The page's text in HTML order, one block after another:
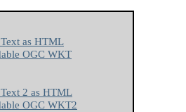
as HTML
OGC WKT
2 as HTML
OGC WKT2